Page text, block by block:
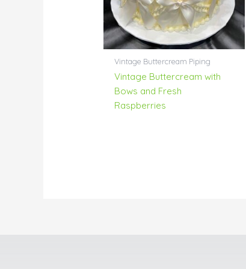
Vintage Buttercream Piping
Vintage Buttercream with
Bows and Fresh
Raspberries